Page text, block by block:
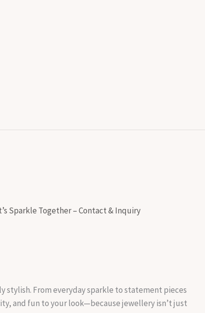
Sparkle Together – Contact & Inquiry
stylish. From everyday sparkle to statement pieces
and fun to your look—because jewellery isn’t just